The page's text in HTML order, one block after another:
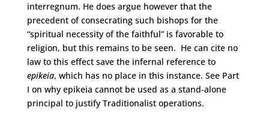
interregnum. He does argue however that the
precedent of consecrating such bishops for the
“spiritual necessity of the faithful” is favorable to
religion, but this remains to be seen. He can cite no
law to this effect save the infernal reference to
epikeia, which has no place in this instance. See Part
I on why epikeia cannot be used as a stand-alone
principal to justify Traditionalist operations.